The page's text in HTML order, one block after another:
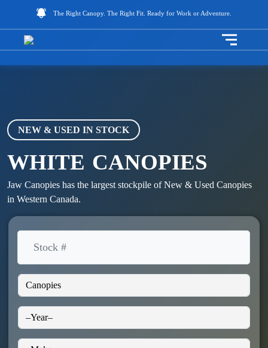
The Right Canopy. The Right Fit. Ready for Work or Adventure.
Toggle
NEW & USED IN STOCK
WHITE CANOPIES
Jaw Canopies has the largest stockpile of New & Used Canopies
in Western Canada.